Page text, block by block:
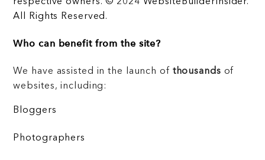
All Rights Reserved.
Who can benefit from the site?
We have assisted in the launch of thousands of
websites, including:
Bloggers
Photographers